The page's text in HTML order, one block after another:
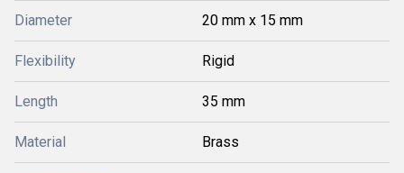
Diameter 20 mm x 15 mm
Flexibility Rigid
Length 35 mm
Material Brass